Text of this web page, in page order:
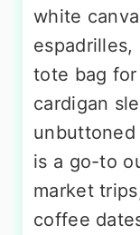
white
espadrilles,
tote bag
cardigan
is a go-to
market
coffee